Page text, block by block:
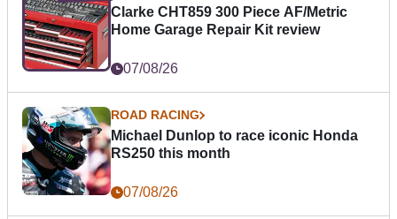
Clarke CHT859 300 Piece AF/Metric
Home Garage Repair Kit review
07/08/26
ROAD RACING
Michael Dunlop to race iconic Honda
RS250 this month
07/08/26